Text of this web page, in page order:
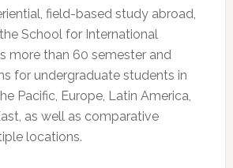
field-based study abroad,
School for International
more than 60 semester and
for undergraduate students in
Pacific, Europe, Latin America,
as well as comparative
locations.